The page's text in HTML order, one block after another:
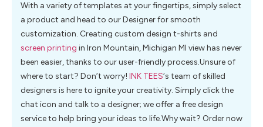
With a variety of templates at your fingertips, simply select
a product and head to our Designer for smooth
customization. Creating custom design t-shirts and
screen printing in Iron Mountain, Michigan MI view has never
been easier, thanks to our user-friendly process.Unsure of
where to start? Don’t worry! INK TEES‘s team of skilled
designers is here to ignite your creativity. Simply click the
chat icon and talk to a designer; we offer a free design
service to help bring your ideas to life.Why wait? Order now